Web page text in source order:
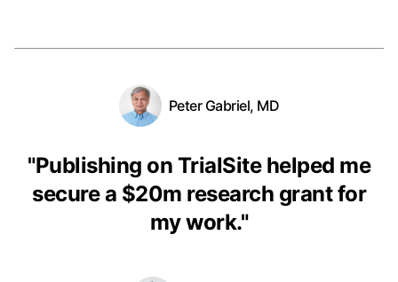
Peter Gabriel, MD
"Publishing on TrialSite helped me
secure a $20m research grant for
my work."